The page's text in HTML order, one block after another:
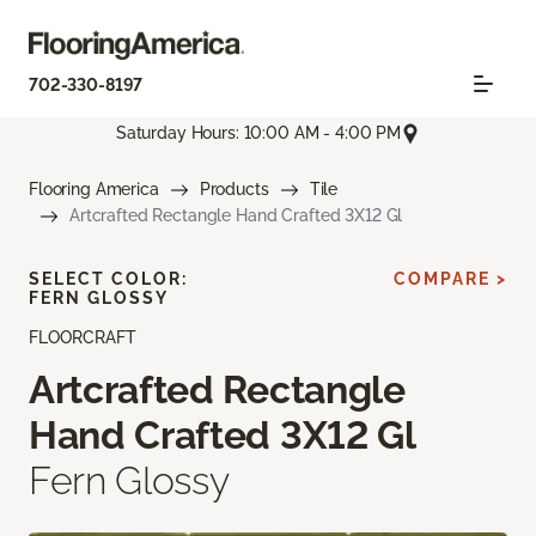
702-330-8197
Saturday Hours: 10:00 AM - 4:00 PM
Flooring America Products
Tile
Artcrafted Rectangle Hand Crafted 3X12 Gl
FLOORCRAFT
Artcrafted Rectangle
Hand Crafted 3X12 Gl
Fern Glossy
SELECT COLOR:
FERN GLOSSY
COMPARE >